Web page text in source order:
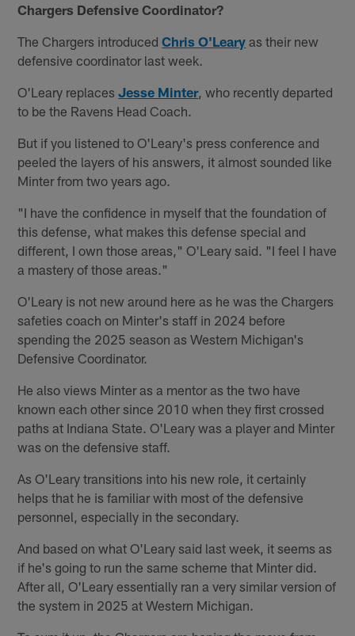
Chargers Defensive Coordinator?
The Chargers introducedChris O'Leary as their new
defensive coordinator last week.
O'Leary replacesJesse Minter, who recently departed
to be the Ravens Head Coach.
But if you listened to O'Leary's press conference and
peeled the layers of his answers, it almost sounded like
Minter from two years ago.
"I have the confidence in myself that the foundation of
this defense, what makes this defense special and
different, I own those areas," O'Leary said. "I feel I have
a mastery of those areas."
O'Leary is not new around here as he was the Chargers
safeties coach on Minter's staff in 2024 before
spending the 2025 season as Western Michigan's
Defensive Coordinator.
He also views Minter as a mentor as the two have
known each other since 2010 when they first crossed
paths at Indiana State. O'Leary was a player and Minter
was on the defensive staff.
As O'Leary transitions into his new role, it certainly
helps that he is familiar with most of the defensive
personnel, especially in the secondary.
And based on what O'Leary said last week, it seems as
if he's going to run the same scheme that Minter did.
After all, O'Leary essentially ran a very similar version of
the system in 2025 at Western Michigan.